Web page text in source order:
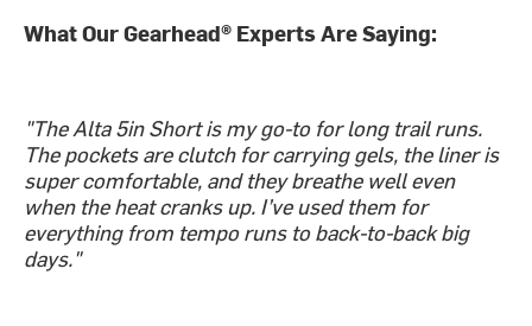
What Our Gearhead® Experts Are Saying:
"The Alta 5in Short is my go-to for long trail runs.
The pockets are clutch for carrying gels, the liner is
super comfortable, and they breathe well even
when the heat cranks up. I’ve used them for
everything from tempo runs to back-to-back big
days."